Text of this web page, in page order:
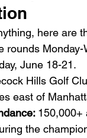
here are
rounds
June 18-21.
Hills Golf
east of
150,000+
the